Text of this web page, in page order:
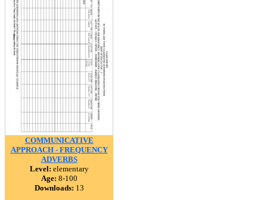
COMMUNICATIVE
APPROACH - FREQUENCY
ADVERBS
Level: elementary
Age: 8-100
Downloads: 13